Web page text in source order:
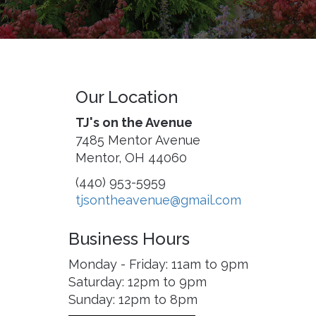
Our Location
TJ's on the Avenue
7485 Mentor Avenue
Mentor, OH 44060
(440) 953-5959
tjsontheavenue@gmail.com
Business Hours
Monday - Friday: 11am to 9pm
Saturday: 12pm to 9pm
Sunday: 12pm to 8pm